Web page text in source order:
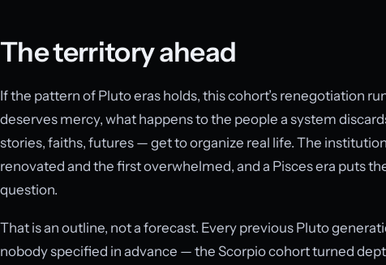
The territory ahead
If the pattern of Pluto eras holds, this cohort’s renegotiation
deserves mercy, what happens to the people a system
stories, faiths, futures — get to organize real life. The
renovated and the first overwhelmed, and a Pisces era puts
question.
That is an outline, not a forecast. Every previous Pluto
nobody specified in advance — the Scorpio cohort turned